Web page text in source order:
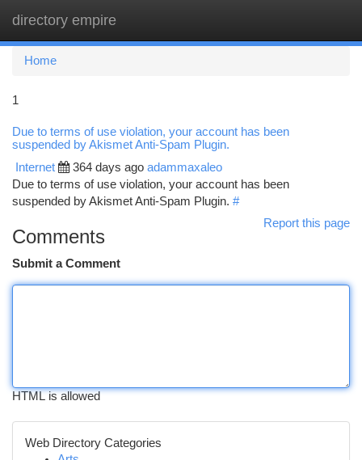
directory empire
Home
1
Due to terms of use violation, your account has been
suspended by Akismet Anti-Spam Plugin.
Internet 364 days ago adammaxaleo
Due to terms of use violation, your account has been
suspended by Akismet Anti-Spam Plugin. #
Report this page
Comments
Submit a Comment
HTML is allowed
Web Directory Categories